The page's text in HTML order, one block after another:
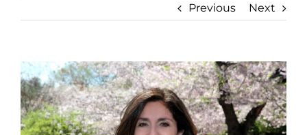
Previous Next
View
Larger
Image